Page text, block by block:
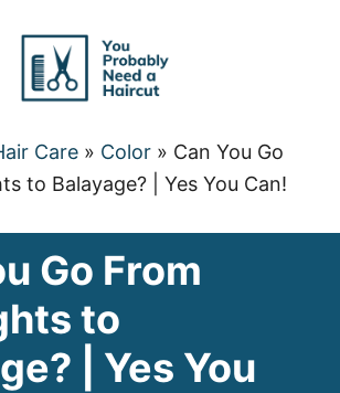
Care » Color » Can You Go
to Balayage? | Yes You Can!
Go From
to
| Yes You